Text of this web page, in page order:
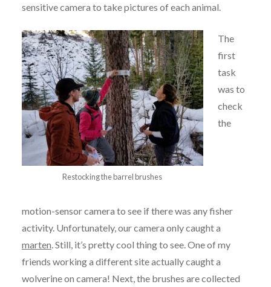
sensitive camera to take pictures of each animal.
Restocking the barrel brushes
The
first
task
was to
check
the
motion-sensor camera to see if there was any fisher
activity. Unfortunately, our camera only caught a
marten. Still, it’s pretty cool thing to see. One of my
friends working a different site actually caught a
wolverine on camera! Next, the brushes are collected